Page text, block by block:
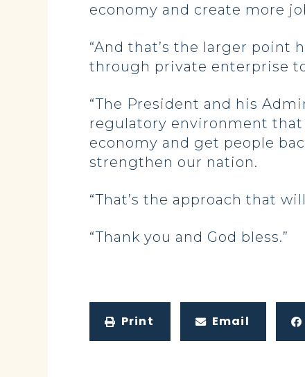
economy and create more
“And that’s the larger point
through private enterprise
“The President and his
regulatory environment
economy and get people
strengthen our nation.
“That’s the approach that
“Thank you and God bless.”
Print Email